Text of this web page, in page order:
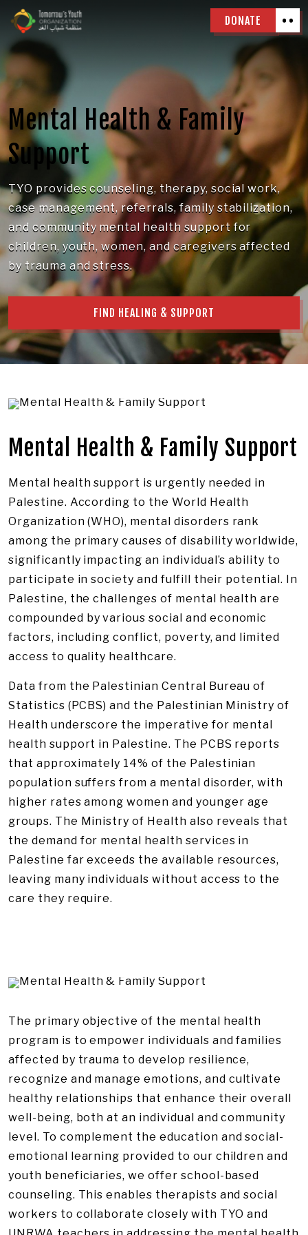
DONATE
Mental Health & Family
Support
TYO provides counseling, therapy, social work,
case management, referrals, family stabilization,
and community mental health support for
children, youth, women, and caregivers affected
by trauma and stress.
FIND HEALING & SUPPORT
Mental Health & Family Support
Mental health support is urgently needed in
Palestine. According to the World Health
Organization (WHO), mental disorders rank
among the primary causes of disability worldwide,
significantly impacting an individual’s ability to
participate in society and fulfill their potential. In
Palestine, the challenges of mental health are
compounded by various social and economic
factors, including conflict, poverty, and limited
access to quality healthcare.
Data from the Palestinian Central Bureau of
Statistics (PCBS) and the Palestinian Ministry of
Health underscore the imperative for mental
health support in Palestine. The PCBS reports
that approximately 14% of the Palestinian
population suffers from a mental disorder, with
higher rates among women and younger age
groups. The Ministry of Health also reveals that
the demand for mental health services in
Palestine far exceeds the available resources,
leaving many individuals without access to the
care they require.
The primary objective of the mental health
program is to empower individuals and families
affected by trauma to develop resilience,
recognize and manage emotions, and cultivate
healthy relationships that enhance their overall
well-being, both at an individual and community
level. To complement the education and social-
emotional learning provided to our children and
youth beneficiaries, we offer school-based
counseling. This enables therapists and social
workers to collaborate closely with TYO and